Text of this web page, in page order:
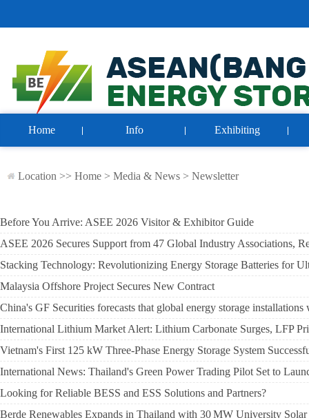
Home Info Exhibiting
Location >> Home > Media & News > Newsletter
Before You Arrive: ASEE 2026 Visitor & Exhibitor Guide
ASEE 2026 Secures Support from 47 Global Industry Associations,
Stacking Technology: Revolutionizing Energy Storage Batteries for
Malaysia Offshore Project Secures New Contract
China's GF Securities forecasts that global energy storage
International Lithium Market Alert: Lithium Carbonate Surges, LFP
Vietnam's First 125 kW Three-Phase Energy Storage System
International News: Thailand's Green Power Trading Pilot Set to
Looking for Reliable BESS and ESS Solutions and Partners?
Berde Renewables Expands in Thailand with 30 MW University Solar